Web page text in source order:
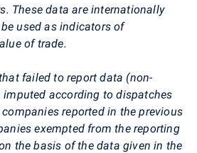
These dataare internationally
used as indicators of
of trade.
failed to report data (non-
imputed according to dispatches
reported in the previous
exempted from the reporting
the basis of the data given in the